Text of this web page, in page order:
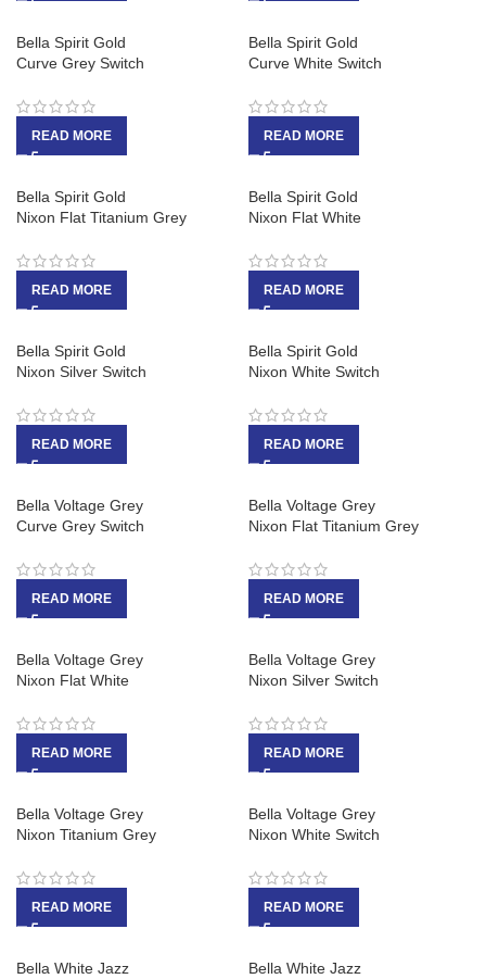
Bella Spirit Gold
Curve Grey Switch
READ MORE
Bella Spirit Gold
Curve White Switch
READ MORE
Bella Spirit Gold
Nixon Flat Titanium Grey
READ MORE
Bella Spirit Gold
Nixon Flat White
READ MORE
Bella Spirit Gold
Nixon Silver Switch
READ MORE
Bella Spirit Gold
Nixon White Switch
READ MORE
Bella Voltage Grey
Curve Grey Switch
READ MORE
Bella Voltage Grey
Nixon Flat Titanium Grey
READ MORE
Bella Voltage Grey
Nixon Flat White
READ MORE
Bella Voltage Grey
Nixon Silver Switch
READ MORE
Bella Voltage Grey
Nixon Titanium Grey
READ MORE
Bella Voltage Grey
Nixon White Switch
READ MORE
Bella White Jazz
Bella White Jazz